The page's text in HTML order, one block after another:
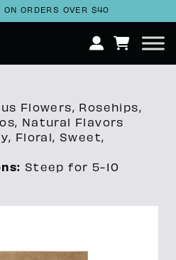
ON ORDERS OVER $40
Flowers, Rosehips,
Natural Flavors
Floral, Sweet,
Steep for 5-10